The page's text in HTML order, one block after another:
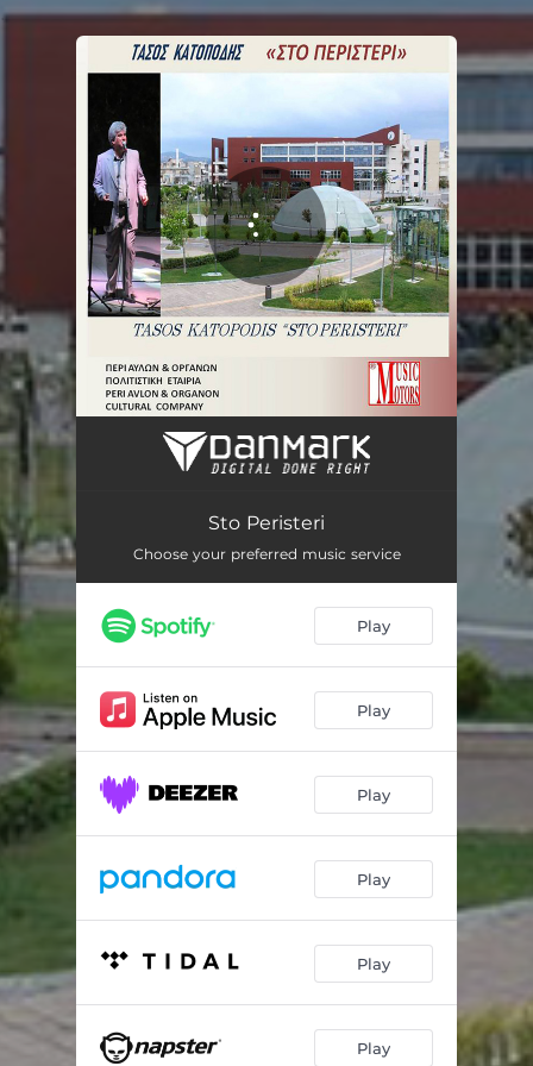
Στο Περιστέρι
Sto Peristeri
Choose your preferred music service
Play
Play
Play
Play
Play
Play
.